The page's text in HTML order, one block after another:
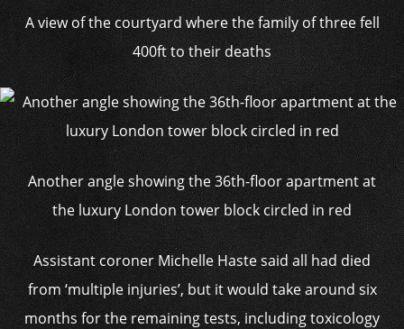
A view of the courtyard where the family of three fell
400ft to their deaths
Another angle showing the 36th-floor apartment at
the luxury London tower block circled in red
Assistant coroner Michelle Haste said all had died
from ‘multiple injuries’, but it would take around six
months for the remaining tests, including toxicology